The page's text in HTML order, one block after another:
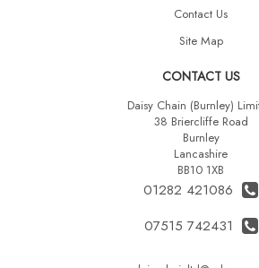
Contact Us
Site Map
CONTACT US
Daisy Chain (Burnley)
38 Briercliffe Road
Burnley
Lancashire
BB10 1XB
01282 421086
07515 742431